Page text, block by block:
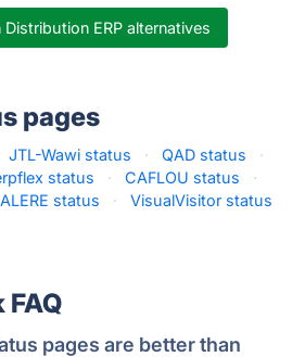
Distribution ERP alternatives
pages
JTL-Wawi status · QAD status
·
status · CAFLOU status
·
ALERE status ·
VisualVisitor status
pages are better than